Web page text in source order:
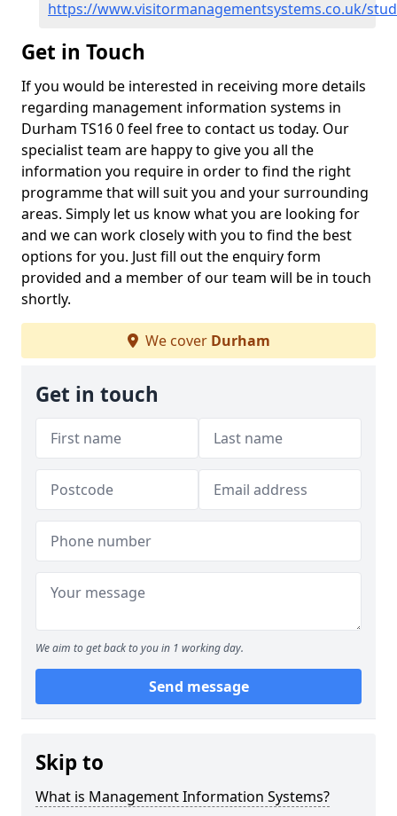
https://www.visitormanagementsystems.co.uk/
Get in Touch
If you would be interested in receiving more details
regarding management information systems in
Durham TS16 0 feel free to contact us today. Our
specialist team are happy to give you all the
information you require in order to find the right
programme that will suit you and your surrounding
areas. Simply let us know what you are looking for
and we can work closely with you to find the best
options for you. Just fill out the enquiry form
provided and a member of our team will be in touch
shortly.
We cover Durham
Get in touch
We aim to get back to you in 1 working day.
Send message
Skip to
What is Management Information Systems?